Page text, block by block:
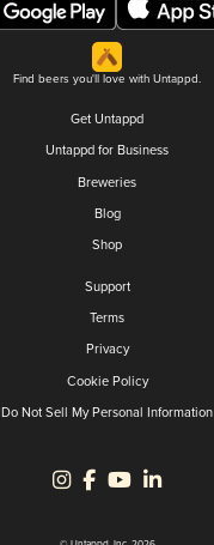
Find beers you'll love with Untappd.
Get Untappd
Untappd for Business
Breweries
Blog
Shop
Support
Terms
Privacy
Cookie Policy
Do Not Sell My Personal Information